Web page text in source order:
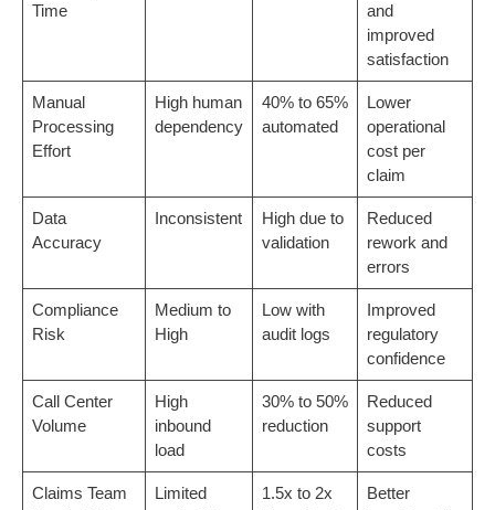
Time
and
improved
satisfaction
Manual
Processing
Effort
High human
dependency
40% to 65%
automated
Lower
operational
cost per
claim
Data
Accuracy
Inconsistent
High due to
validation
Reduced
rework and
errors
Compliance
Risk
Medium to
High
Low with
audit logs
Improved
regulatory
confidence
Call Center
Volume
High
inbound
load
30% to 50%
reduction
Reduced
support
costs
Claims Team
Limited
1.5x to 2x
Better